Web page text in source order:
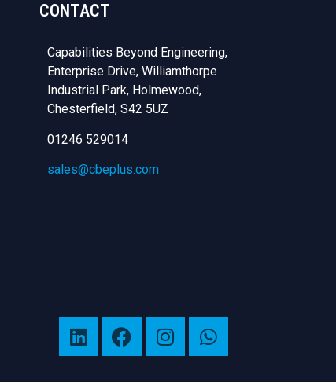
CONTACT
Capabilities Beyond Engineering,
Enterprise Drive, Williamthorpe
Industrial Park, Holmewood,
Chesterfield, S42 5UZ
01246 529014
sales@cbeplus.com